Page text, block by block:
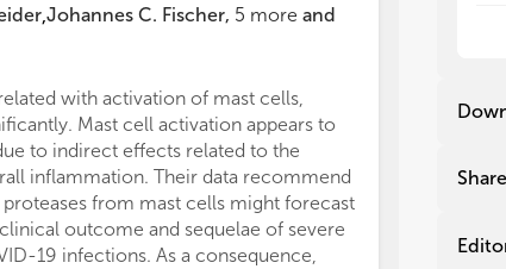
,Johannes C. Fischer, 5 more and
with activation of mast cells,
Mast cell activation appears to
to indirect effects related to the
inflammation. Their data recommend
proteases from mast cells might forecast
outcome and sequelae of severe
19 infections. As a consequence,
as
as
Share